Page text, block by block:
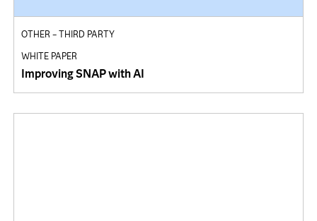
OTHER – THIRD PARTY
WHITE PAPER
Improving SNAP with AI